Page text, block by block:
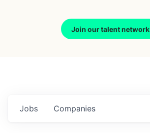
Join our talent network
Jobs Companies